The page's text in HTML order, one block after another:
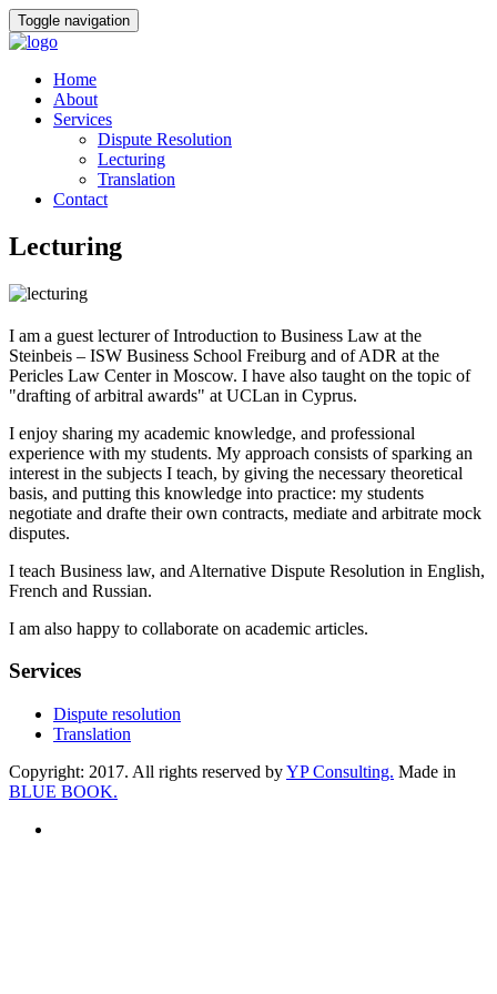
Toggle navigation
Home
About
Services
Dispute Resolution
Lecturing
Translation
Contact
Lecturing
I am a guest lecturer of Introduction to Business Law at the
Steinbeis – ISW Business School Freiburg and of ADR at the
Pericles Law Center in Moscow. I have also taught on the topic of
"drafting of arbitral awards" at UCLan in Cyprus.
I enjoy sharing my academic knowledge, and professional
experience with my students. My approach consists of sparking an
interest in the subjects I teach, by giving the necessary theoretical
basis, and putting this knowledge into practice: my students
negotiate and drafte their own contracts, mediate and arbitrate mock
disputes.
I teach Business law, and Alternative Dispute Resolution in English,
French and Russian.
I am also happy to collaborate on academic articles.
Services
Dispute resolution
Translation
Copyright: 2017. All rights reserved byYP Consulting. Made in
BLUE BOOK.